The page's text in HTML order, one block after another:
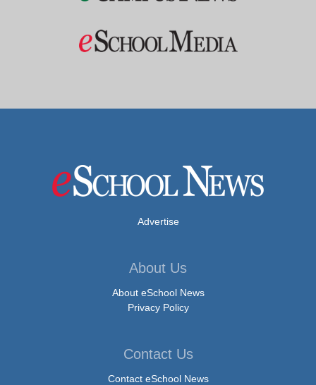
Advertise
About Us
About eSchool News
Privacy Policy
Contact Us
Contact eSchool News